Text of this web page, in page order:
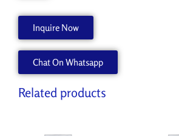
quantity
Inquire Now
Chat On Whatsapp
Related products